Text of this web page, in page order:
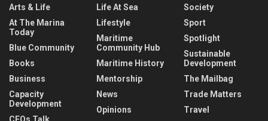
Arts & Life
At The Marina
Today
Blue Community
Books
Business
Capacity
Development
CEOs Talk
Life At Sea
Lifestyle
Maritime
Community Hub
Maritime History
Mentorship
News
Opinions
Society
Sport
Spotlight
Sustainable
Development
The Mailbag
Trade Matters
Travel